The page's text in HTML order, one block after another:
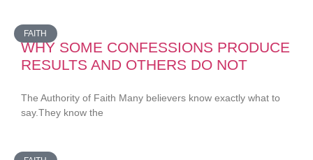
FAITH
WHY SOME CONFESSIONS PRODUCE
RESULTS AND OTHERS DO NOT
The Authority of Faith Many believers know exactly what to
say.They know the